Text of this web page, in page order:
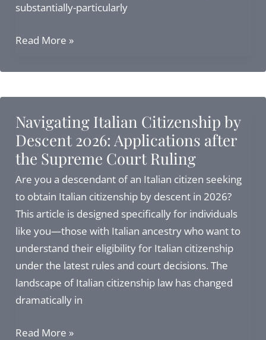
substantially-particularly
How
Apply
Citizenship
in
Italy:
Complete
Guide
for
2026
Read More »
Navigating Italian Citizenship by
Descent 2026: Applications after
the Supreme Court Ruling
Are you a descendant of an Italian citizen seeking
to obtain Italian citizenship by descent in 2026?
This article is designed specifically for individuals
like you—those with Italian ancestry who want to
understand their eligibility for Italian citizenship
under the latest rules and court decisions. The
landscape of Italian citizenship law has changed
dramatically in
Navigating
Read More »